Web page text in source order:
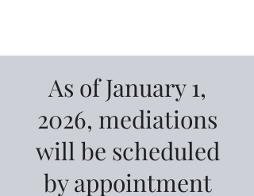
As of January 1,
2026, mediations
will be scheduled
by appointment